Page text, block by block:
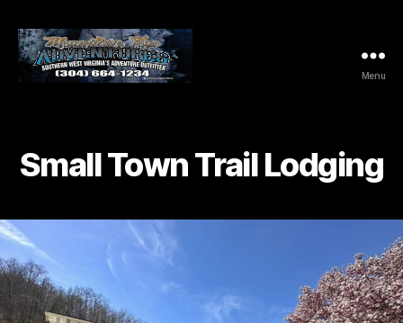
Menu
Small Town Trail Lodging